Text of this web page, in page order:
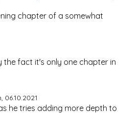
chapter of a somewhat
the fact it's only one chapter in
06.10.2021
he tries adding more depth to